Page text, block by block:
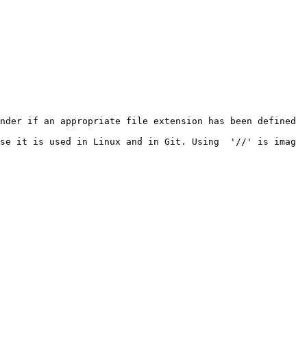
if an appropriate file extension has been
it is used in Linux and in Git. Using  '//'